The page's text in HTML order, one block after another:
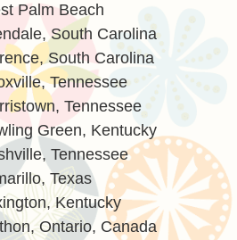
Palm Beach
South Carolina
South Carolina
Tennessee
Tennessee
Green, Kentucky
Tennessee
Texas
Kentucky
Ontario, Canada